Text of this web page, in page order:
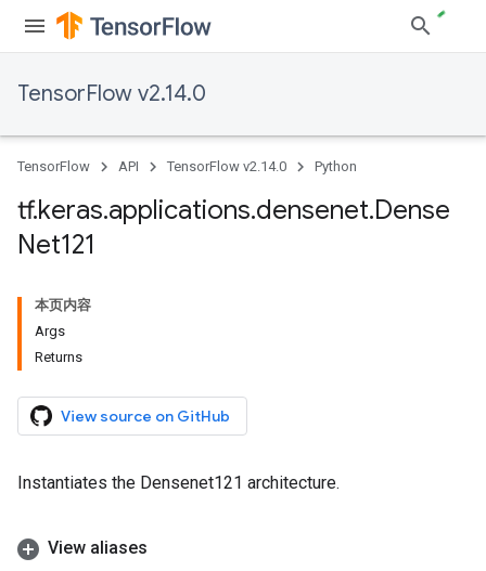
TensorFlow v2.14.0
TensorFlow API TensorFlow v2.14.0 Python
tf.keras.applications.densenet.Dense
Net121
本页内容
Args
Returns
View source on GitHub
Instantiates the Densenet121 architecture.
View aliases